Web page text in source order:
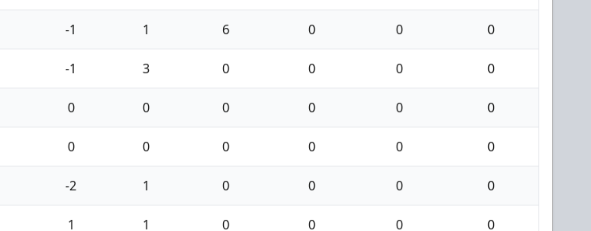
-1 1 6 0 0 0
-1 3 0 0 0 0
0 0 0 0 0 0
0 0 0 0 0 0
-2 1 0 0 0 0
1 1 0 0 0 0